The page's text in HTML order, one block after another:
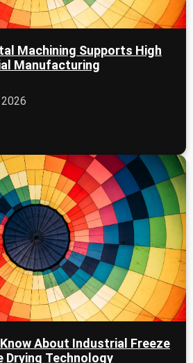
Machining Supports High
Manufacturing
About Industrial Freeze
Drying Technology